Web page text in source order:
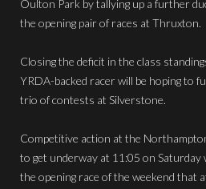
Oulton Park by tallying up a further
the opening pair of races at Thruxton.
Closing the deficit in the class
YRDA-backed racer will be hoping to
trio of contests at Silverstone.
Competitive action at the
to get underway at 11:05 on Saturday
the opening race of the weekend that